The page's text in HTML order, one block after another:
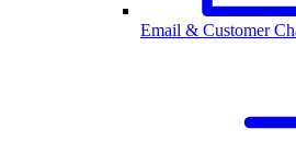
Email & Customer